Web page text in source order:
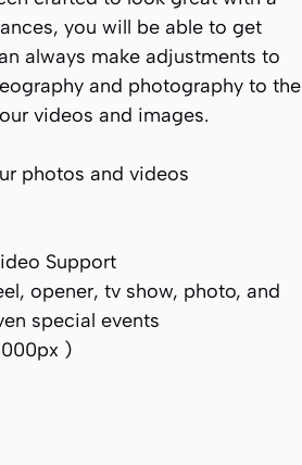
you will be able to get
always make adjustments to
and photography to the
videos and images.
photos and videos
Support
opener, tv show, photo, and
special events
)